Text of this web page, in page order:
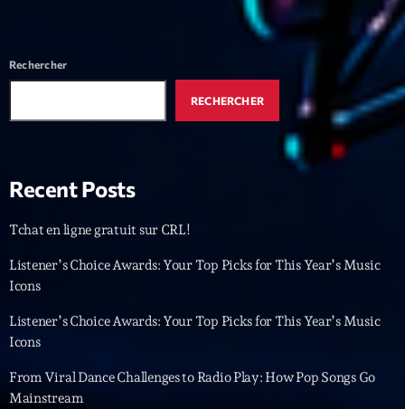
Health
Highlights
Interviews
Lifestyle
Local
Music
Music Industry
Politics
Rechercher
RECHERCHER
Recent Posts
Tchat en ligne gratuit sur CRL!
Listener’s Choice Awards: Your Top Picks for This Year’s Music
Icons
Listener’s Choice Awards: Your Top Picks for This Year’s Music
Icons
From Viral Dance Challenges to Radio Play: How Pop Songs Go
Mainstream